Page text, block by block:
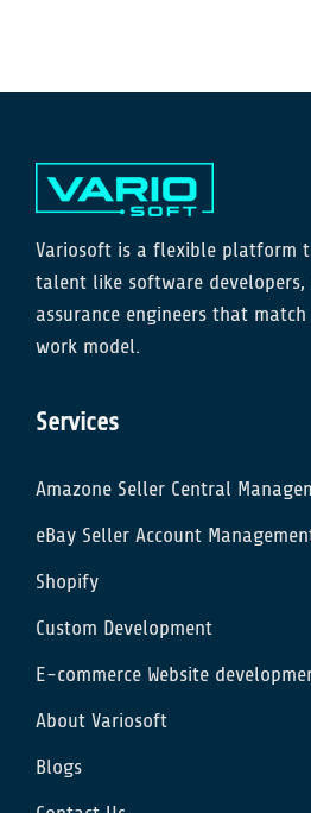
Variosoft is a flexible platform
talent like software
assurance engineers that
work model.
Services
Amazone Seller Central
eBay Seller Account
Shopify
Custom Development
E-commerce Website
About Variosoft
Blogs